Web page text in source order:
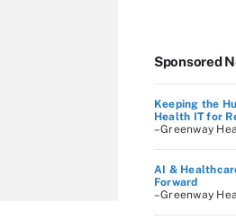
Sponsored
Keeping the
Health IT for
–Greenway
AI &
Forward
–Greenway